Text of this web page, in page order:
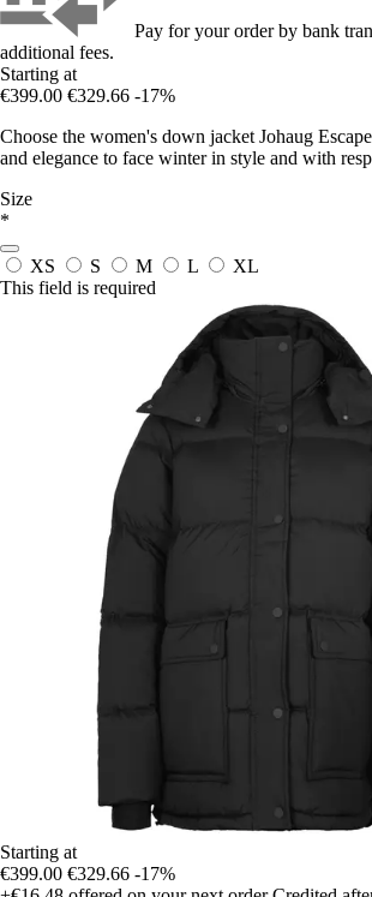
Pay for your order by bank
additional fees.
Starting at
€399.00 €329.66 -17%
Choose the women's down jacket Johaug
and elegance to face winter in style and with
Size
*
XS S M L
XL
This field is required
Starting at
€399.00 €329.66 -17%